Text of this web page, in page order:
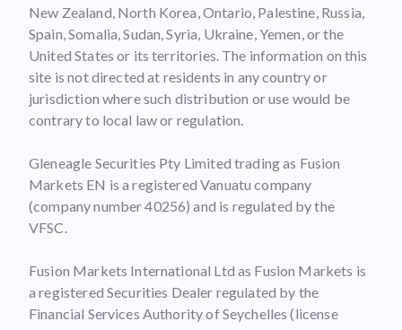
New Zealand, North Korea, Ontario, Palestine, Russia,
Spain, Somalia, Sudan, Syria, Ukraine, Yemen, or the
United States or its territories. The information on this
site is not directed at residents in any country or
jurisdiction where such distribution or use would be
contrary to local law or regulation.
Gleneagle Securities Pty Limited trading as Fusion
Markets EN is a registered Vanuatu company
(company number 40256) and is regulated by the
VFSC.
Fusion Markets International Ltd as Fusion Markets is
a registered Securities Dealer regulated by the
Financial Services Authority of Seychelles (license